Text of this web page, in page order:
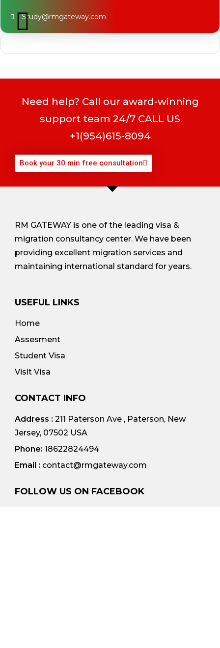
Study@rmgateway.com
Need help? Call our award-winning
support team 24/7 CALL US
+1(954)615-8094
Book your 30 min free consultation
RM GATEWAY is one of the leading visa &
migration consultancy center. We have been
providing excellent migration services and
maintaining international standard for years.
USEFUL LINKS
Home
Assesment
Student Visa
Visit Visa
CONTACT INFO
Address : 211 Paterson Ave , Paterson, New
Jersey, 07502 USA
Phone: 18622824494
Email : contact@rmgateway.com
FOLLOW US ON FACEBOOK